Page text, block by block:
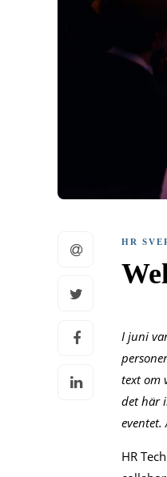
HR
I juni
text om
det här
eventet.
HR